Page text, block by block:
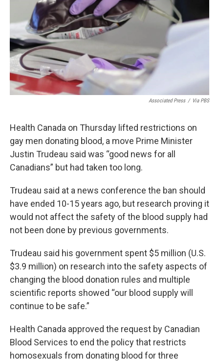
Associated Press / Via PBS
Health Canada on Thursday lifted restrictions on
gay men donating blood, a move Prime Minister
Justin Trudeau said was “good news for all
Canadians” but had taken too long.
Trudeau said at a news conference the ban should
have ended 10-15 years ago, but research proving it
would not affect the safety of the blood supply had
not been done by previous governments.
Trudeau said his government spent $5 million (U.S.
$3.9 million) on research into the safety aspects of
changing the blood donation rules and multiple
scientific reports showed “our blood supply will
continue to be safe.”
Health Canada approved the request by Canadian
Blood Services to end the policy that restricts
homosexuals from donating blood for three